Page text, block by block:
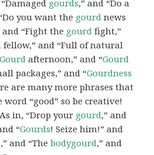
gourds,” and “Do a
you want the gourd news
and “Fight the gourd fight,”
fellow,” and “Full of natural
Gourd afternoon,” and “Gourd
packages,” and “Gourdness
are many more phrases that
“good” so be creative!
in, “Drop your gourd,” and
“Gourds! Seize him!” and
,” and “Thebodygourd,” and